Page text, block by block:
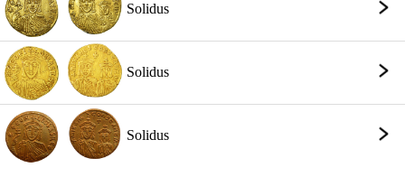
Solidus
Solidus
Solidus